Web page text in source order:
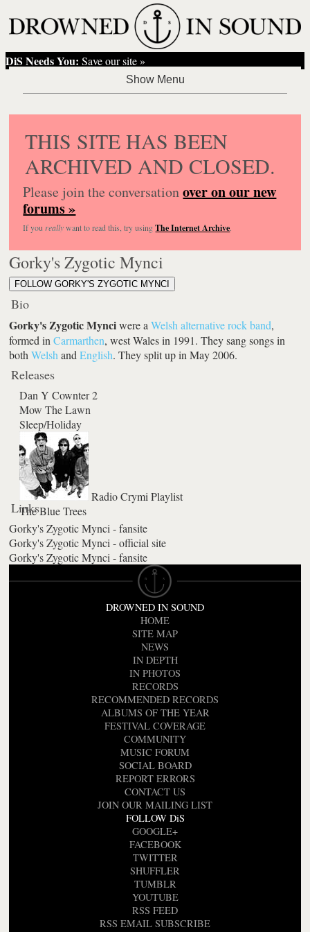
DiS Needs You: Save our site »
THIS SITE HAS BEEN
ARCHIVED AND CLOSED.
Please join the conversationover on our new
forums »
If you reallywant to read this, try usingThe Internet Archive.
Gorky's Zygotic Mynci
FOLLOW GORKY'S ZYGOTIC MYNCI
Bio
Gorky's Zygotic Mynciwere aWelsh alternative rock band,
formed inCarmarthen, west Wales in 1991. They sang songs in
bothWelsh andEnglish. They split up in May 2006.
Releases
Dan Y Cownter 2
Mow The Lawn
Sleep/Holiday
Radio Crymi Playlist
The Blue Trees
Links
Gorky's Zygotic Mynci - fansite
Gorky's Zygotic Mynci - official site
Gorky's Zygotic Mynci - fansite
DROWNED IN SOUND
HOME
SITE MAP
NEWS
IN DEPTH
IN PHOTOS
RECORDS
RECOMMENDED RECORDS
ALBUMS OF THE YEAR
FESTIVAL COVERAGE
COMMUNITY
MUSIC FORUM
SOCIAL BOARD
REPORT ERRORS
CONTACT US
JOIN OUR MAILING LIST
FOLLOW DiS
GOOGLE+
FACEBOOK
TWITTER
SHUFFLER
TUMBLR
YOUTUBE
RSS FEED
RSS EMAIL SUBSCRIBE